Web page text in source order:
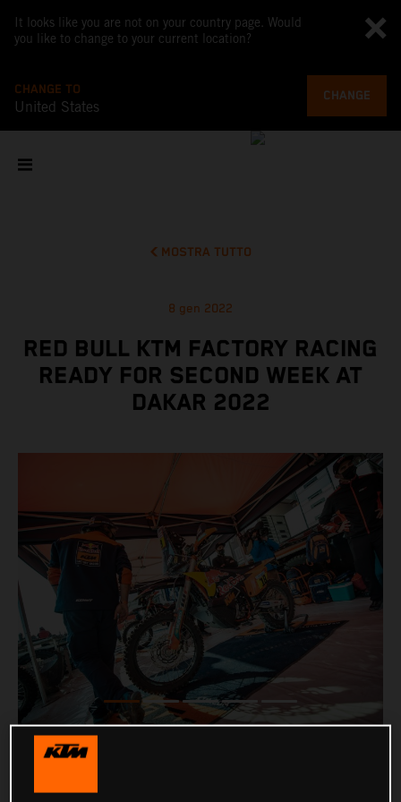
It looks like you are not on your country page. Would
you like to change to your current location?
CHANGE TO
United States
CHANGE
MOSTRA TUTTO
8 gen 2022
RED BULL KTM FACTORY RACING
READY FOR SECOND WEEK AT
DAKAR 2022